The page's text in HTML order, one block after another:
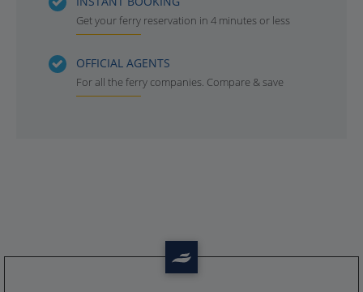
Get your ferry reservation in 4 minutes or less
OFFICIAL AGENTS
For all the ferry companies. Compare & save